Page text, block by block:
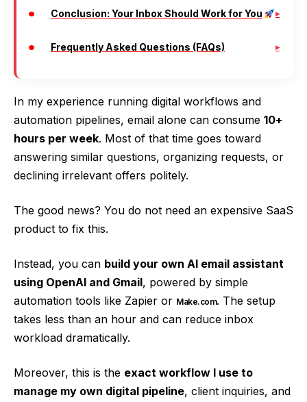
Conclusion: Your Inbox Should Work for You
Frequently Asked Questions (FAQs)
In my experience running digital workflows and
automation pipelines, email alone can consume 10+
hours per week. Most of that time goes toward
answering similar questions, organizing requests, or
declining irrelevant offers politely.
The good news? You do not need an expensive SaaS
product to fix this.
Instead, you can build your own AI email assistant
using OpenAI and Gmail, powered by simple
automation tools like Zapier or Make.com. The setup
takes less than an hour and can reduce inbox
workload dramatically.
Moreover, this is the exact workflow I use to
manage my own digital pipeline, client inquiries, and